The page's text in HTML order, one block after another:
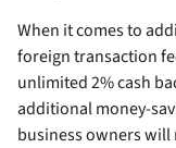
When it comes to
foreign transaction
unlimited 2% cash
additional money-
business owners